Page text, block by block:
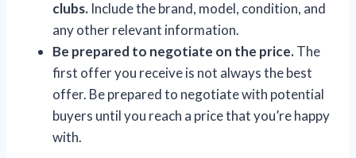
clubs. Include the brand, model, condition, and
any other relevant information.
Be prepared to negotiate on the price.The
first offer you receive is not always the best
offer. Be prepared to negotiate with potential
buyers until you reach a price that you’re happy
with.